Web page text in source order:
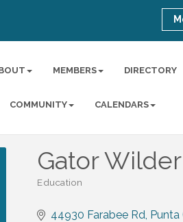
MEMBERS DIRECTORY
COMMUNITY CALENDARS
Gator
Education
44930 Farabee Rd Punta